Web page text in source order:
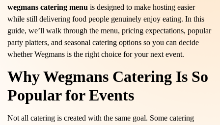
wegmans catering menu is designed to make hosting easier
while still delivering food people genuinely enjoy eating. In this
guide, we’ll walk through the menu, pricing expectations, popular
party platters, and seasonal catering options so you can decide
whether Wegmans is the right choice for your next event.
Why Wegmans Catering Is So
Popular for Events
Not all catering is created with the same goal. Some catering